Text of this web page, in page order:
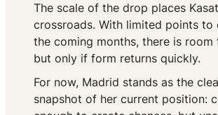
The scale of the drop places
crossroads. With limited points to
the coming months, there is
but only if form returns quickly.
For now, Madrid stands as the
snapshot of her current position: